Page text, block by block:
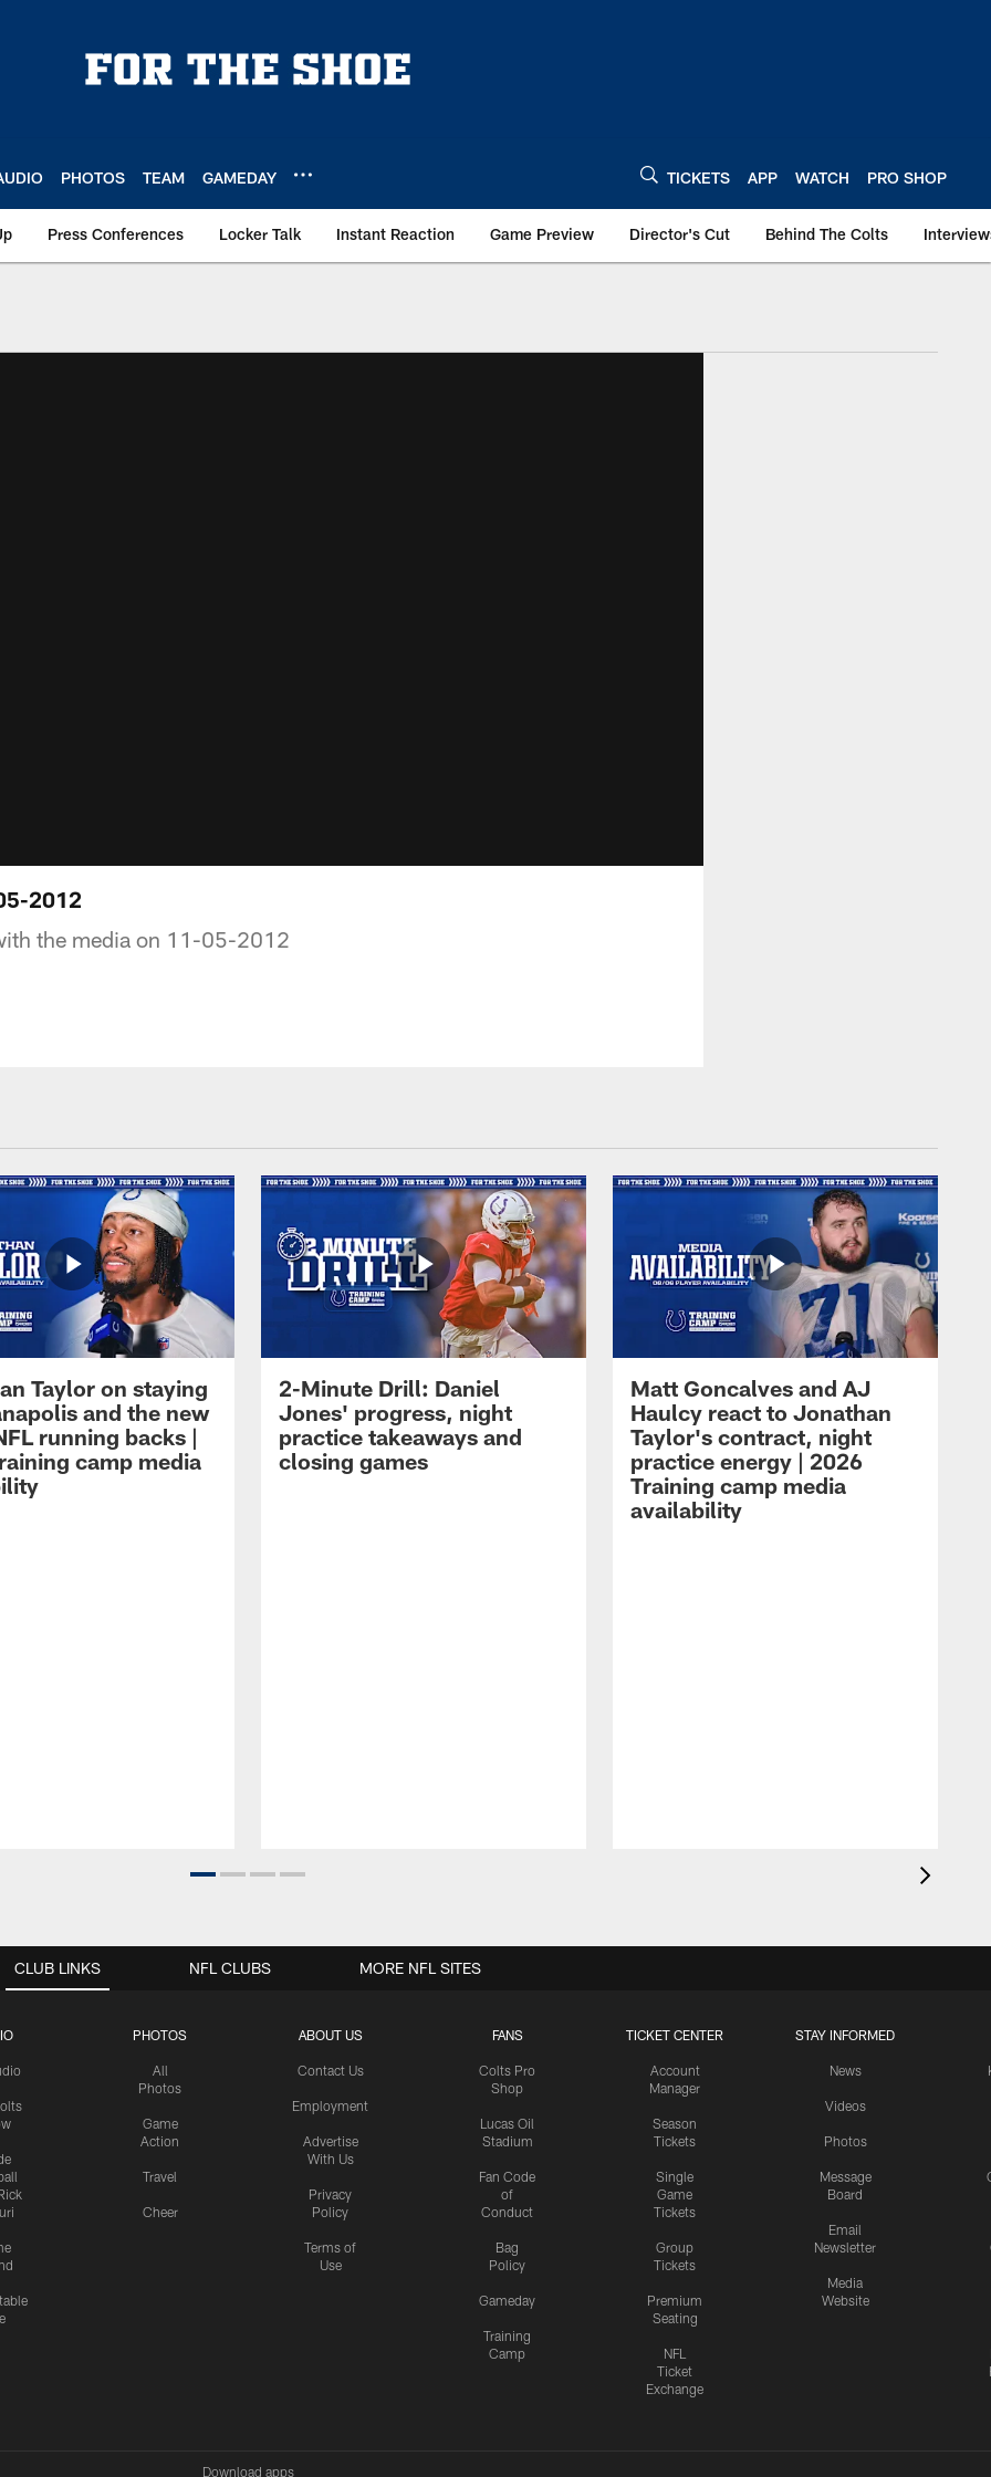
PHOTOS TEAM GAMEDAY TICKETS APP WATCH PRO SHOP
Press Conferences Locker Talk Instant Reaction Game Preview Director's Cut Behind The Colts
2012
the media on 11-05-2012
Taylor on staying
and the new
running backs |
camp media
2-Minute Drill: Daniel
Jones' progress, night
practice takeaways and
closing games
Matt Goncalves and AJ
Haulcy react to Jonathan
Taylor's contract, night
practice energy | 2026
Training camp media
availability
CLUB LINKS
PHOTOS
All
Photos
Game
Action
Travel
Cheer
ABOUT US
Contact Us
Employment
Advertise
With Us
Privacy
Policy
Terms of
Use
FANS
Colts Pro
Shop
Lucas Oil
Stadium
Fan Code
of
Conduct
Bag
Policy
Gameday
Training
Camp
TICKET CENTER
Account
Manager
Season
Tickets
Single
Game
Tickets
Group
Tickets
Premium
Seating
NFL
Ticket
Exchange
STAY INFORMED
News
Videos
Photos
Message
Board
Email
Newsletter
Media
Website
NFL CLUBS MORE NFL SITES
Download apps